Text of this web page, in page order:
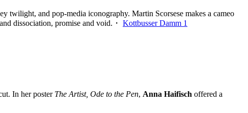
twilight, and pop-media iconography. Martin Scorsese makes a cameo
dissociation, promise and void.・ Kottbusser Damm 1
In her poster The Artist, Ode to the Pen, Anna Haifisch offered a